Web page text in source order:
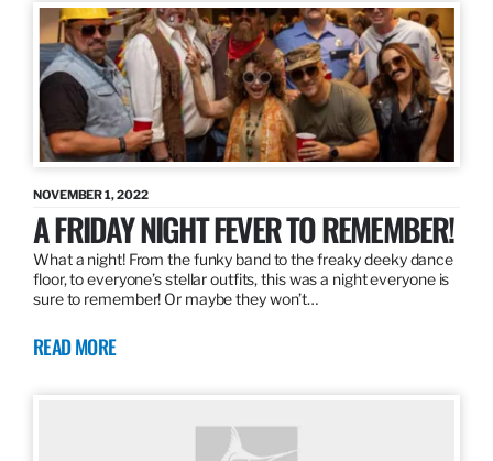
NOVEMBER 1, 2022
A FRIDAY NIGHT FEVER TO REMEMBER!
What a night! From the funky band to the freaky deeky dance
floor, to everyone’s stellar outfits, this was a night everyone is
sure to remember! Or maybe they won’t…
READ MORE